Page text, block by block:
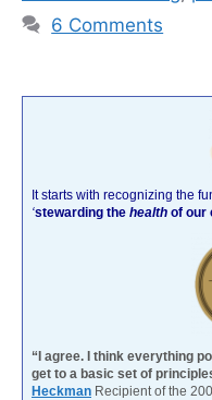
6 Comments
It starts with recognizing the
‘stewarding the health of our
“I agree. I think everything
get to a basic set of
Heckman Recipient of the